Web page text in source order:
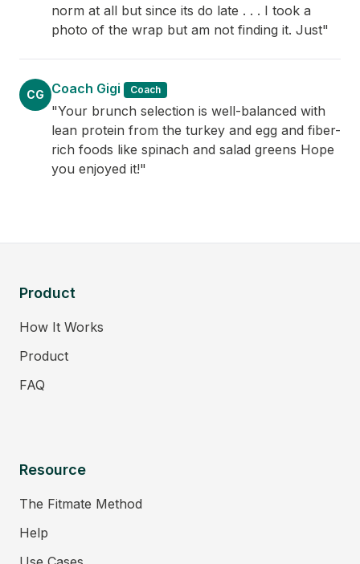
norm at all but since its do late . . . I took a
photo of the wrap but am not finding it. Just"
CG Coach Gigi Coach
"Your brunch selection is well-balanced with
lean protein from the turkey and egg and fiber-
rich foods like spinach and salad greens Hope
you enjoyed it!"
Product
How It Works
Product
FAQ
Resource
The Fitmate Method
Help